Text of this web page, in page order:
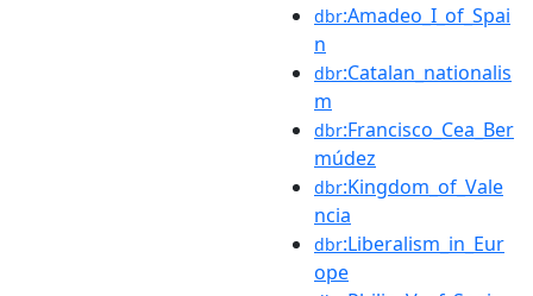
dbr:Amadeo_I_of_Spai
n
dbr:Catalan_nationalis
m
dbr:Francisco_Cea_Ber
múdez
dbr:Kingdom_of_Vale
ncia
dbr:Liberalism_in_Eur
ope